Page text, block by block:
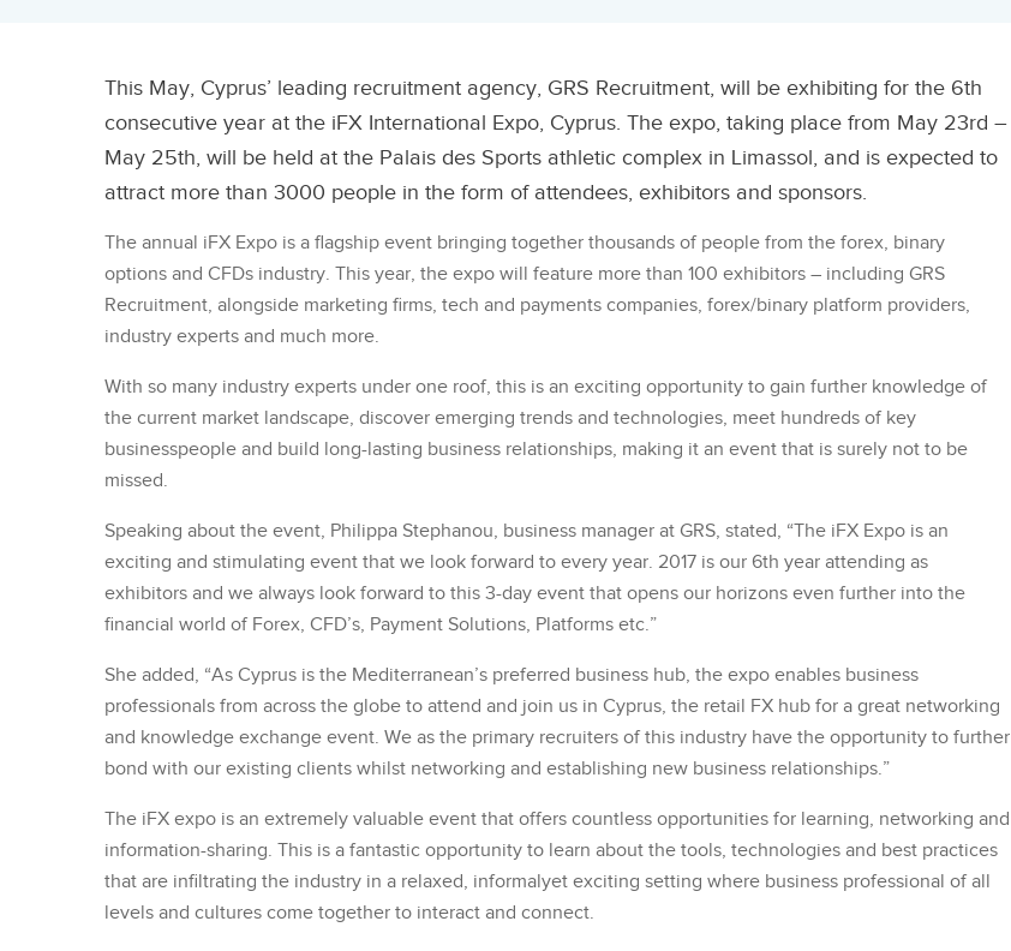
This May, Cyprus’ leading recruitment agency, GRS Recruitment, will be exhibiting for the 6th
consecutive year at the iFX International Expo, Cyprus. The expo, taking place from May 23rd –
May 25th, will be held at the Palais des Sports athletic complex in Limassol, and is expected to
attract more than 3000 people in the form of attendees, exhibitors and sponsors.
The annual iFX Expo is a flagship event bringing together thousands of people from the forex, binary
options and CFDs industry. This year, the expo will feature more than 100 exhibitors – including GRS
Recruitment, alongside marketing firms, tech and payments companies, forex/binary platform providers,
industry experts and much more.
With so many industry experts under one roof, this is an exciting opportunity to gain further knowledge of
the current market landscape, discover emerging trends and technologies, meet hundreds of key
businesspeople and build long-lasting business relationships, making it an event that is surely not to be
missed.
Speaking about the event, Philippa Stephanou, business manager at GRS, stated, “The iFX Expo is an
exciting and stimulating event that we look forward to every year. 2017 is our 6th year attending as
exhibitors and we always look forward to this 3-day event that opens our horizons even further into the
financial world of Forex, CFD’s, Payment Solutions, Platforms etc.”
She added, “As Cyprus is the Mediterranean’s preferred business hub, the expo enables business
professionals from across the globe to attend and join us in Cyprus, the retail FX hub for a great networking
and knowledge exchange event. We as the primary recruiters of this industry have the opportunity to further
bond with our existing clients whilst networking and establishing new business relationships.”
The iFX expo is an extremely valuable event that offers countless opportunities for learning, networking and
information-sharing. This is a fantastic opportunity to learn about the tools, technologies and best practices
that are infiltrating the industry in a relaxed, informalyet exciting setting where business professional of all
levels and cultures come together to interact and connect.